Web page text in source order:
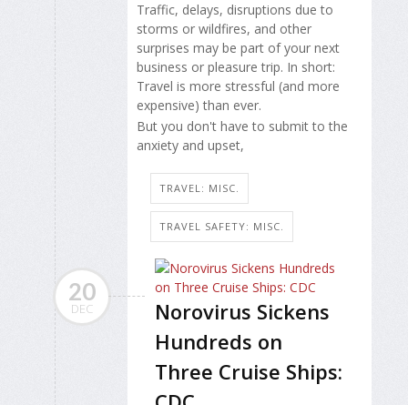
Traffic, delays, disruptions due to
storms or wildfires, and other
surprises may be part of your next
business or pleasure trip. In short:
Travel is more stressful (and more
expensive) than ever.
But you don't have to submit to the
anxiety and upset,
TRAVEL: MISC.
TRAVEL SAFETY: MISC.
20
DEC
Norovirus Sickens
Hundreds on
Three Cruise Ships: